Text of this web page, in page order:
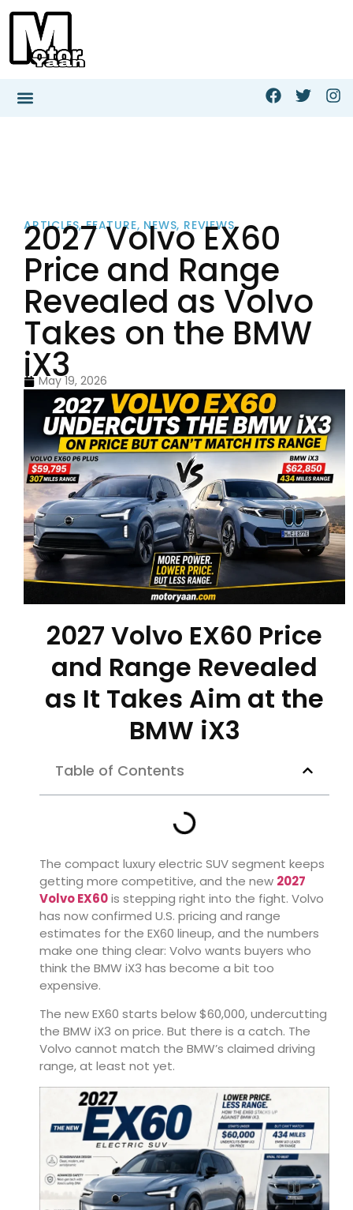
ARTICLES,FEATURE, NEWS, REVIEWS
2027 Volvo EX60
Price and Range
Revealed as Volvo
Takes on the BMW
iX3
May 19, 2026
2027 Volvo EX60 Price
and Range Revealed
as It Takes Aim at the
BMW iX3
Table of Contents
The compact luxury electric SUV segment keeps
getting more competitive, and the new 2027
Volvo EX60is stepping right into the fight. Volvo
has now confirmed U.S. pricing and range
estimates for the EX60 lineup, and the numbers
make one thing clear: Volvo wants buyers who
think the BMW iX3 has become a bit too
expensive.
The new EX60 starts below $60,000, undercutting
the BMW iX3 on price. But there is a catch. The
Volvo cannot match the BMW’s claimed driving
range, at least not yet.